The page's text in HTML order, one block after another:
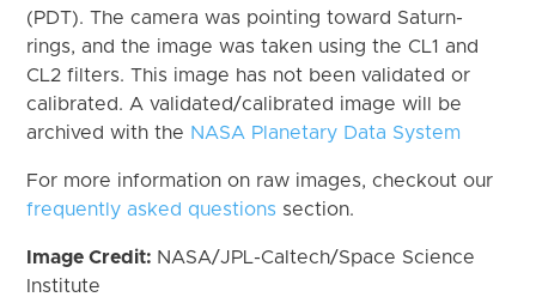
(PDT). The camera was pointing toward Saturn-
rings, and the image was taken using the CL1 and
CL2 filters. This image has not been validated or
calibrated. A validated/calibrated image will be
archived with the NASA Planetary Data System
For more information on raw images, checkout our
frequently asked questions section.
Image Credit: NASA/JPL-Caltech/Space Science
Institute